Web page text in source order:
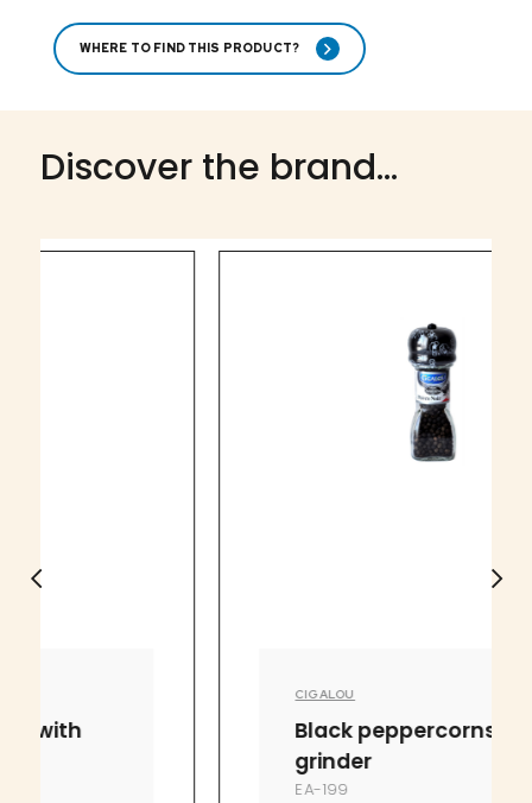
WHERE TO FIND THIS PRODUCT?
Discover the brand...
Black peppercorns with